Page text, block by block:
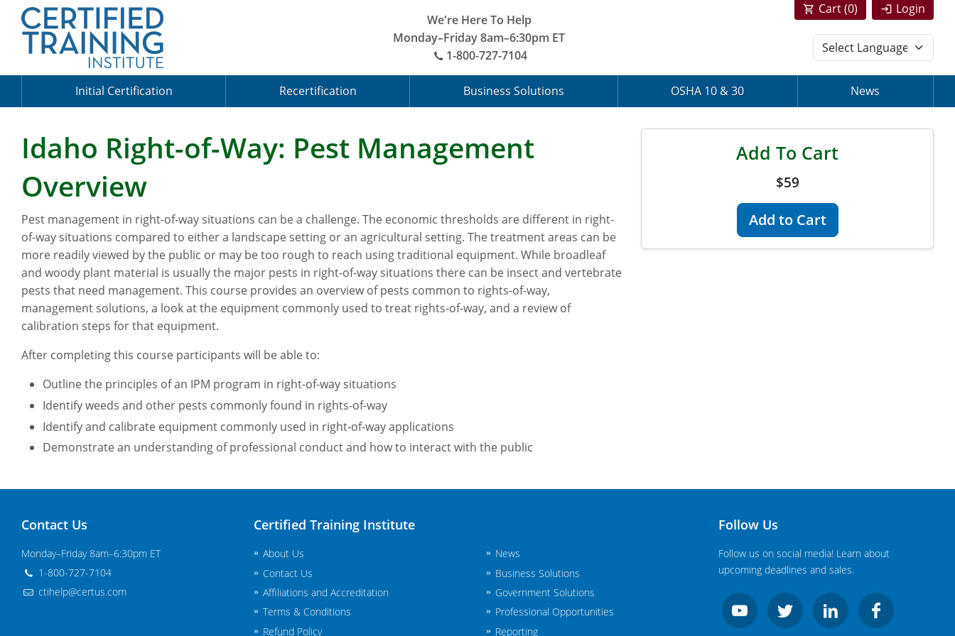
We're Here To Help
Monday–Friday 8am–6:30pm ET
1-800-727-7104
Login
Cart (0)
Initial Certification Recertification Business Solutions OSHA 10 & 30 News
Idaho Right-of-Way: Pest Management
Overview
Pest management in right-of-way situations can be a challenge. The economic thresholds are different in right-
of-way situations compared to either a landscape setting or an agricultural setting. The treatment areas can be
more readily viewed by the public or may be too rough to reach using traditional equipment. While broadleaf
and woody plant material is usually the major pests in right-of-way situations there can be insect and vertebrate
pests that need management. This course provides an overview of pests common to rights-of-way,
management solutions, a look at the equipment commonly used to treat rights-of-way, and a review of
calibration steps for that equipment.
After completing this course participants will be able to:
Outline the principles of an IPM program in right-of-way situations
Identify weeds and other pests commonly found in rights-of-way
Identify and calibrate equipment commonly used in right-of-way applications
Demonstrate an understanding of professional conduct and how to interact with the public
Add To Cart
$59
Add to Cart
Contact Us
Monday–Friday 8am–6:30pm ET
1-800-727-7104
ctihelp@certus.com
Certified Training Institute
About Us
Contact Us
Affiliations and Accreditation
Terms & Conditions
Refund Policy
News
Business Solutions
Government Solutions
Professional Opportunities
Reporting
Follow Us
Follow us on social media! Learn about
upcoming deadlines and sales.